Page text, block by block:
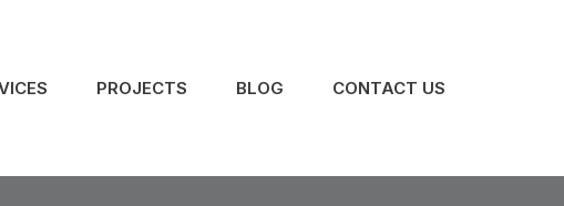
PROJECTS BLOG CONTACT US